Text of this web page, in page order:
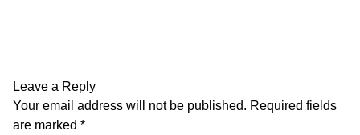
Leave a Reply
Your email address will not be published. Required fields
are marked *